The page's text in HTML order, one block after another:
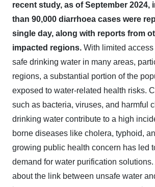
recent study, as of September 2024,
than 90,000 diarrhoea cases were
single day, along with reports from
impacted regions. With limited
safe drinking water in many areas,
regions, a substantial portion of the
exposed to water-related health risks.
such as bacteria, viruses, and harmful
drinking water contribute to a high
borne diseases like cholera, typhoid,
growing public health concern has led
demand for water purification
about the link between unsafe water